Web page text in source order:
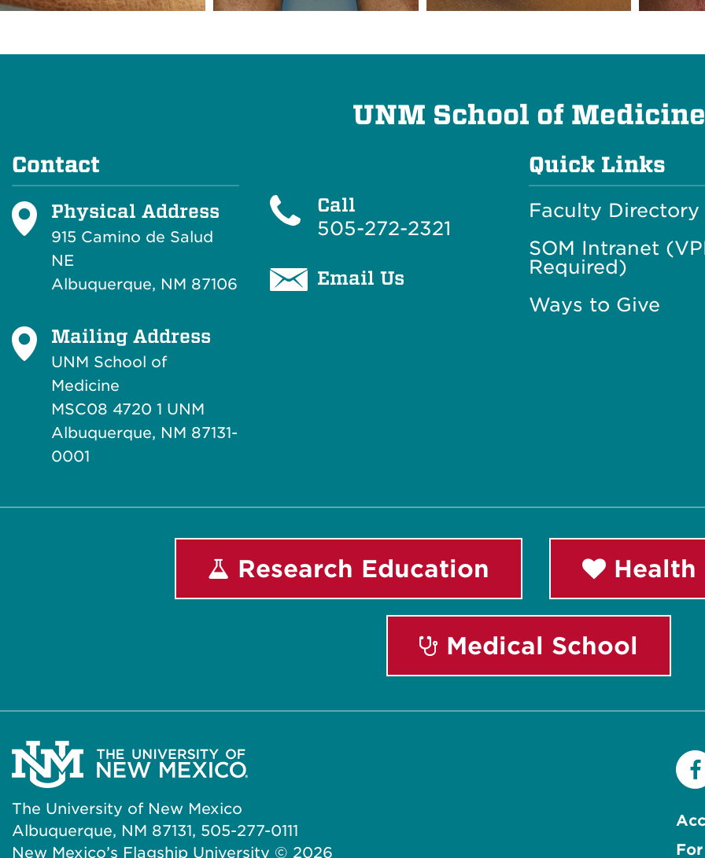
UNM School of Medicine
Contact
Physical Address
915 Camino de Salud
NE
Albuquerque, NM 87106
Mailing Address
UNM School of
Medicine
MSC08 4720 1 UNM
Albuquerque, NM 87131-
0001
Call
505-272-2321
Email Us
Quick Links
Faculty Directory
SOM Intranet
Required)
Ways to Give
Research Education Health
Medical School
The University of New Mexico
Albuquerque, NM 87131, 505-277-0111
New Mexico’s Flagship University © 2026